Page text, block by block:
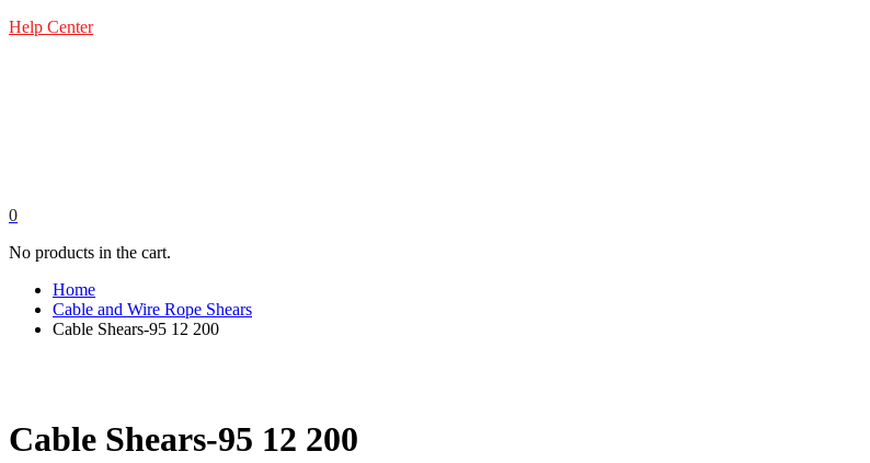
Help Center
0
No products in the cart.
Home
Cable and Wire Rope Shears
Cable Shears-95 12 200
Cable Shears-95 12 200